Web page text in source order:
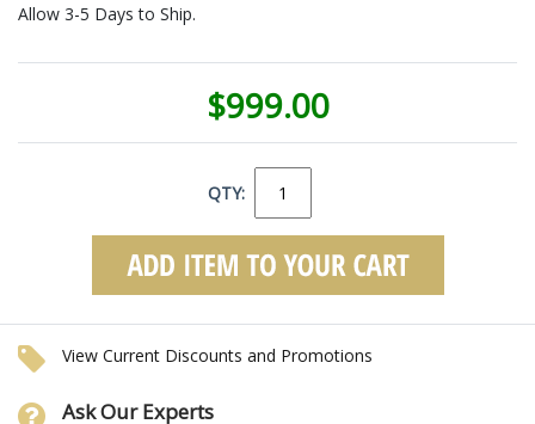
Allow 3-5 Days to Ship.
$999.00
QTY:
View Current Discounts and Promotions
Ask Our Experts